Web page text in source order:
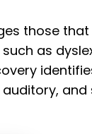
those
as